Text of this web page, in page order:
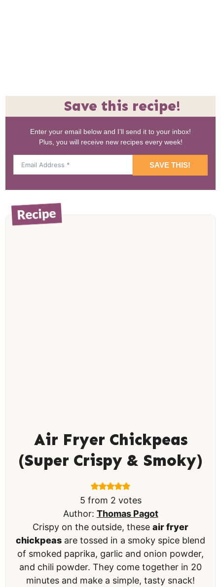
Save this recipe!
Enter your email below and I’ll send it to your inbox!
Plus, you will receive new recipes every week!
SAVE THIS!
Air Fryer Chickpeas
(Super Crispy & Smoky)
5 from 2 votes
Author: Thomas Pagot
Crispy on the outside, these air fryer
chickpeas are tossed in a smoky spice blend
of smoked paprika, garlic and onion powder,
and chili powder. They come together in 20
minutes and make a simple, tasty snack!